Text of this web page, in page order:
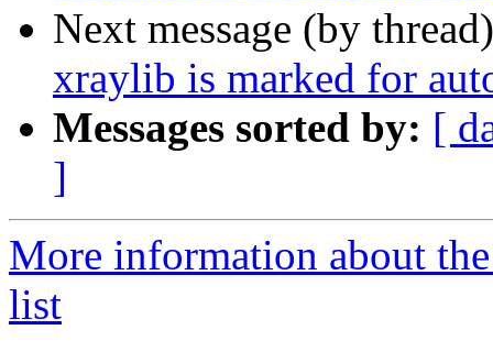
Next message (by
xraylib is marked for
Messages sorted by: [
]
More information about
list